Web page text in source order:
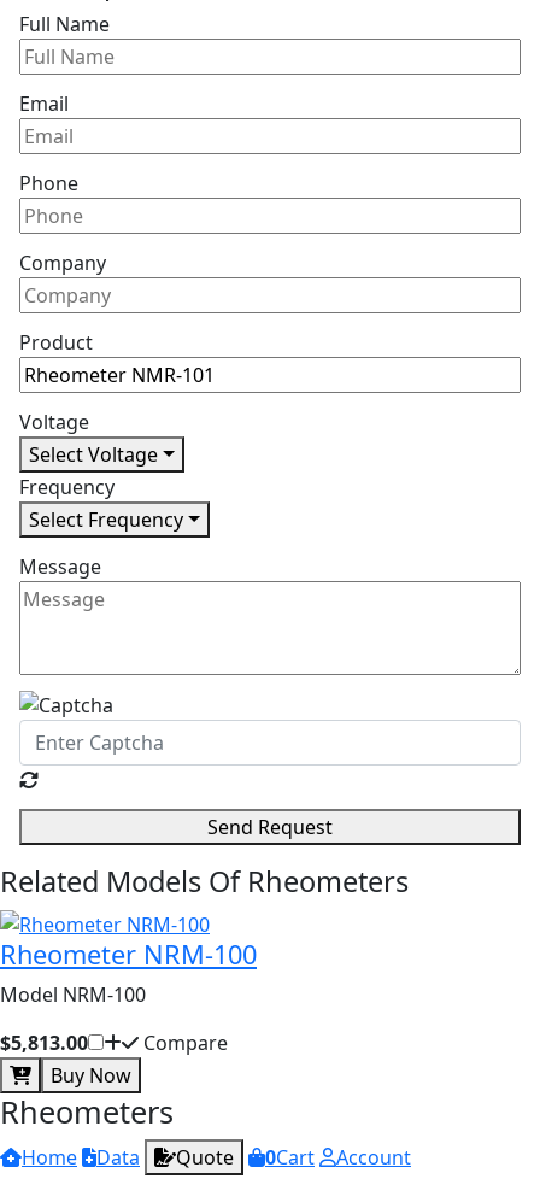
Full Name
Email
Phone
Company
Product
Voltage
Select Voltage
Frequency
Select Frequency
Message
Send Request
Related Models Of Rheometers
Rheometer NRM-100
Model NRM-100
$5,813.00
Compare
Buy Now
Rheometers
Home Data Quote 0Cart
Account